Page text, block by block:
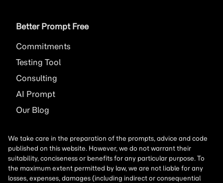
Better Prompt Free
Commitments
Testing Tool
Consulting
AI Prompt
Our Blog
We take care in the preparation of the prompts, advice and code
published on this website. However, we do not warrant their
suitability, conciseness or benefits for any particular purpose. To
the maximum extent permitted by law, we are not liable for any
losses, expenses, damages (including indirect or consequential